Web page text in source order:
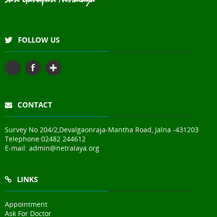
FOLLOW US
CONTACT
Survey No 204/2,Devalgaonraja-Mantha Road, Jalna -431203
Telephone:02482 244612
E-mail: admin@netralaya.org
LINKS
Appointment
Ask For Doctor